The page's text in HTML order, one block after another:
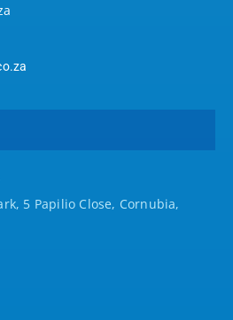
5 Papilio Close, Cornubia,